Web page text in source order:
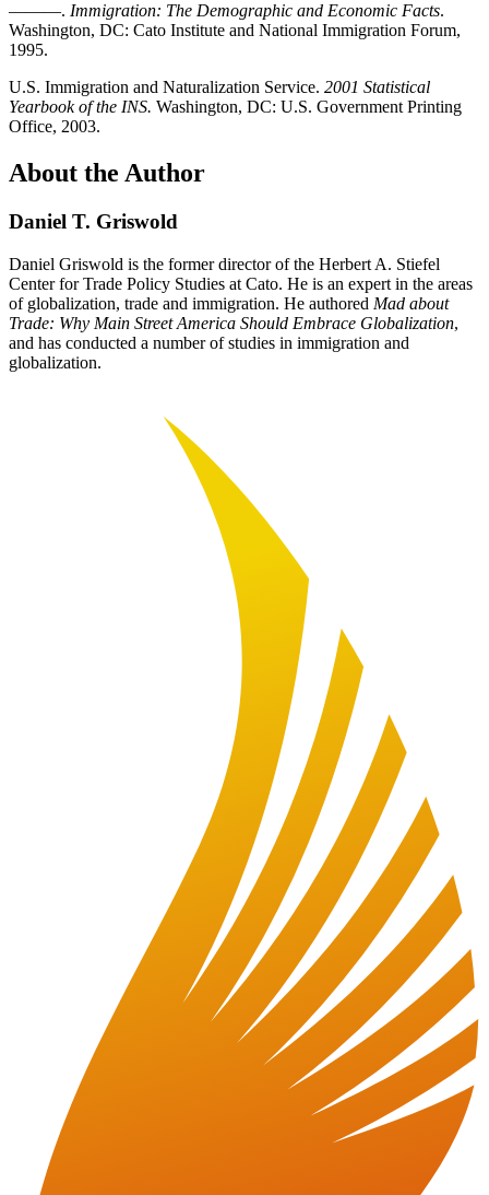
———. Immigration: The Demographic and Economic Facts.
Washington, DC: Cato Institute and National Immigration Forum,
1995.
U.S. Immigration and Naturalization Service. 2001 Statistical
Yearbook of the INS. Washington, DC: U.S. Government Printing
Office, 2003.
About the Author
Daniel T. Griswold
Daniel Griswold is the former director of the Herbert A. Stiefel
Center for Trade Policy Studies at Cato. He is an expert in the areas
of globalization, trade and immigration. He authored Mad about
Trade: Why Main Street America Should Embrace Globalization,
and has conducted a number of studies in immigration and
globalization.